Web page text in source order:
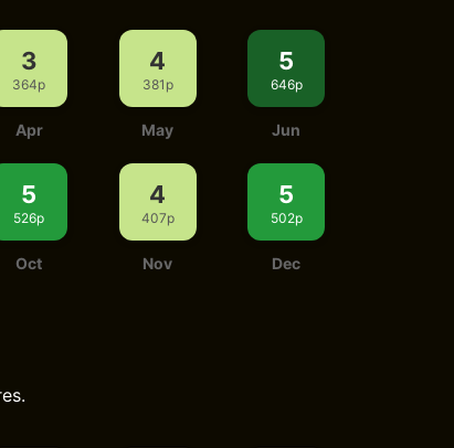
3
364p
Apr
4
381p
May
5
646p
Jun
5
526p
Oct
4
407p
Nov
5
502p
Dec